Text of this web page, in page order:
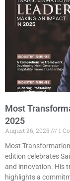
Most
2025
August 26, 2025
1
Most
edition celebrates
and innovation. His
highlights a